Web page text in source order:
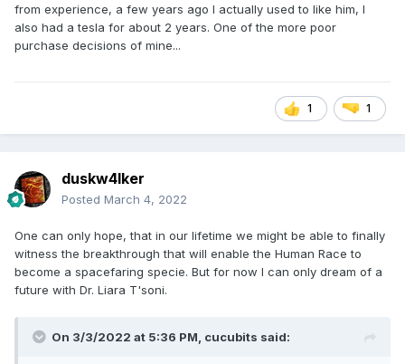
from experience, a few years ago I actually used to like him, I
also had a tesla for about 2 years. One of the more poor
purchase decisions of mine...
1 1
duskw4lker
Posted March 4, 2022
One can only hope, that in our lifetime we might be able to finally
witness the breakthrough that will enable the Human Race to
become a spacefaring specie. But for now I can only dream of a
future with Dr. Liara T'soni.
On 3/3/2022 at 5:36 PM, cucubits said: